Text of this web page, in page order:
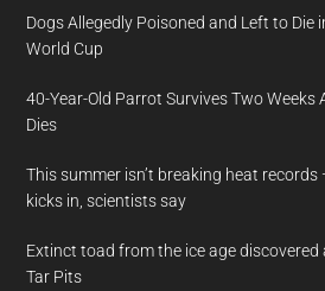
Dogs Allegedly Poisoned and Left to Die
World Cup
40-Year-Old Parrot Survives Two Weeks
Dies
This summer isn’t breaking heat
kicks in, scientists say
Extinct toad from the ice age discovered
Tar Pits